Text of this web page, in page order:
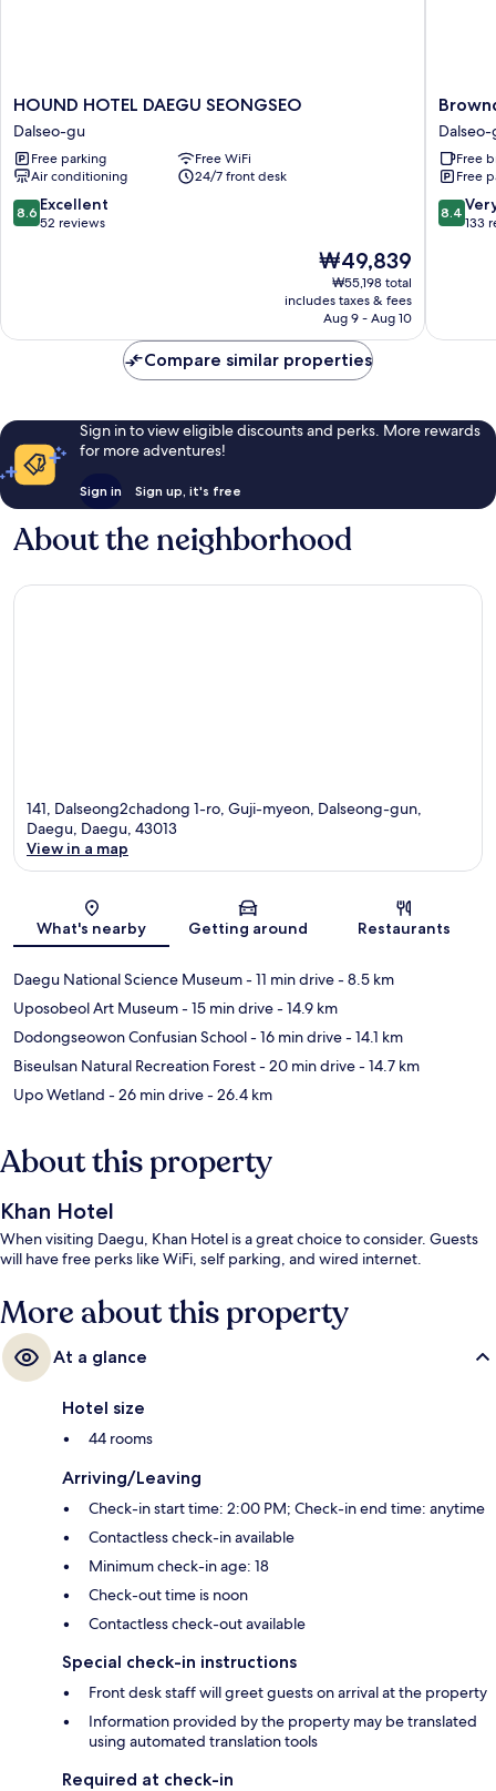
HOUND
HOTEL
DAEGU
SEONGSEO
Dalseo-
gu
HOUND HOTEL DAEGU SEONGSEO
Dalseo-gu
Free parking
Free WiFi
Air conditioning
24/7 front desk
8.6
out
8.6 Excellent
52 reviews
The
price
is
₩49,839
₩49,839
₩55,198 total
includes taxes & fees
Aug 9 - Aug 10
Hotel
Daegu
Dalseo-
gu
Free
Free
8.4
out
reviews
8.4
133
Compare similar properties
Sign in to view eligible discounts and perks. More rewards
for more adventures!
Sign in Sign up, it's free
About the neighborhood
141, Dalseong2chadong 1-ro, Guji-myeon, Dalseong-gun,
Daegu, Daegu, 43013
View in a map
What's nearby Getting around Restaurants
Daegu National Science Museum- 11 min drive- 8.5 km
Uposobeol Art Museum- 15 min drive- 14.9 km
Dodongseowon Confusian School- 16 min drive- 14.1 km
Biseulsan Natural Recreation Forest- 20 min drive- 14.7 km
Upo Wetland - 26 min drive- 26.4 km
About this property
Khan Hotel
When visiting Daegu, Khan Hotel is a great choice to consider. Guests
will have free perks like WiFi, self parking, and wired internet.
More about this property
At a glance
Hotel size
44 rooms
Arriving/Leaving
Check-in start time: 2:00 PM; Check-in end time: anytime
Contactless check-in available
Minimum check-in age: 18
Check-out time is noon
Contactless check-out available
Special check-in instructions
Front desk staff will greet guests on arrival at the property
Information provided by the property may be translated
using automated translation tools
Required at check-in